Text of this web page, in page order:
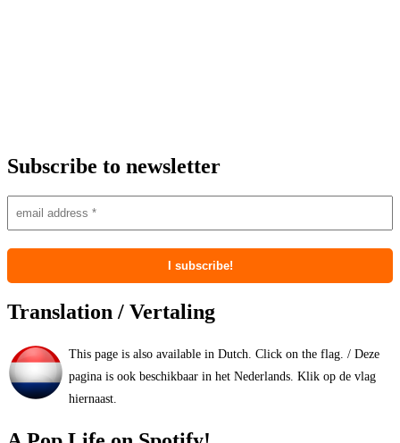
Subscribe to newsletter
Translation / Vertaling
This page is also available in Dutch. Click on the flag. / Deze
pagina is ook beschikbaar in het Nederlands. Klik op de vlag
hiernaast.